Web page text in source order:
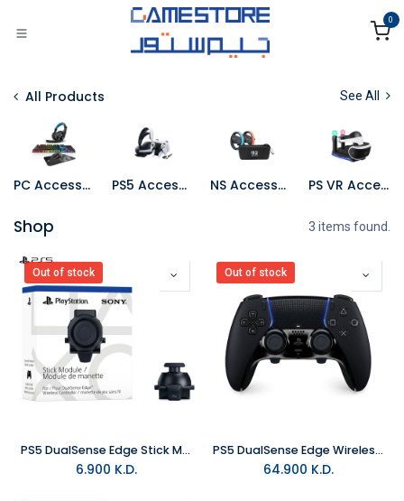
0
All Products See All
PC Accessories PS5 Accessories NS Accessories PS VR Accessories
Shop 3 items found.
Out of stock
PS5 DualSense Edge Stick Module
6.900 K.D.
Out of stock
PS5 DualSense Edge Wireless Controller - Midnight Black
64.900 K.D.